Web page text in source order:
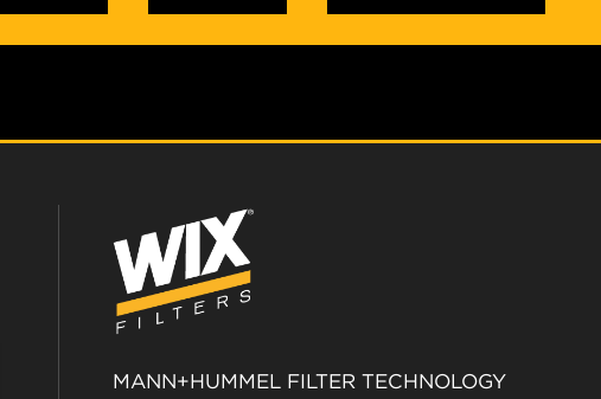
MANN+HUMMEL FILTER TECHNOLOGY